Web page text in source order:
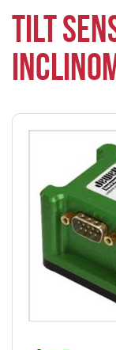
TILT